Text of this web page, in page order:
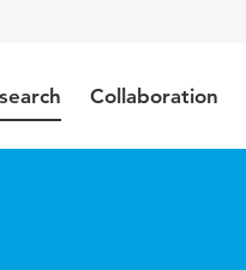
Collaboration